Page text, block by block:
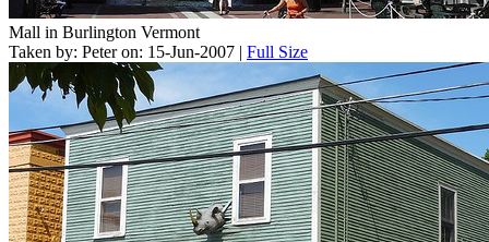
Mall in Burlington Vermont
Taken by: Peter on: 15-Jun-2007 | Full Size